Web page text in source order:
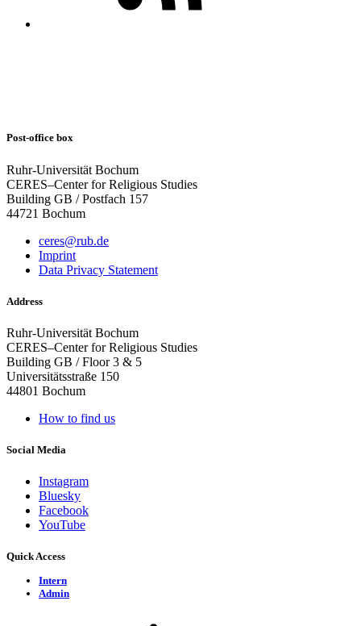
Post-office box
Ruhr-Universität Bochum
CERES–Center for Religious Studies
Building GB / Postfach 157
44721 Bochum
ceres@rub.de
Imprint
Data Privacy Statement
Address
Ruhr-Universität Bochum
CERES–Center for Religious Studies
Building GB / Floor 3 & 5
Universitätsstraße 150
44801 Bochum
How to find us
Social Media
Instagram
Bluesky
Facebook
YouTube
Quick Access
Intern
Admin